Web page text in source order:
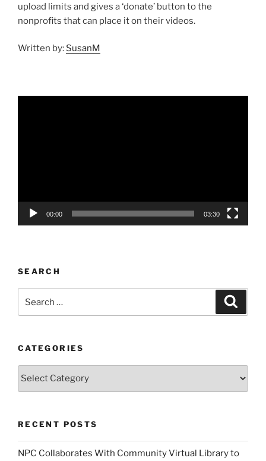
upload limits and gives a ‘donate’ button to the
nonprofits that can place it on their videos.
Written by: SusanM
00:00 03:30
SEARCH
for:
CATEGORIES
Categories
RECENT POSTS
NPC Collaborates With Community Virtual Library to